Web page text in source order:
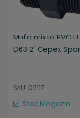
Mufa mixta PVC U
D63 2" Cepex
SKU: 02117
Stoc Magazin